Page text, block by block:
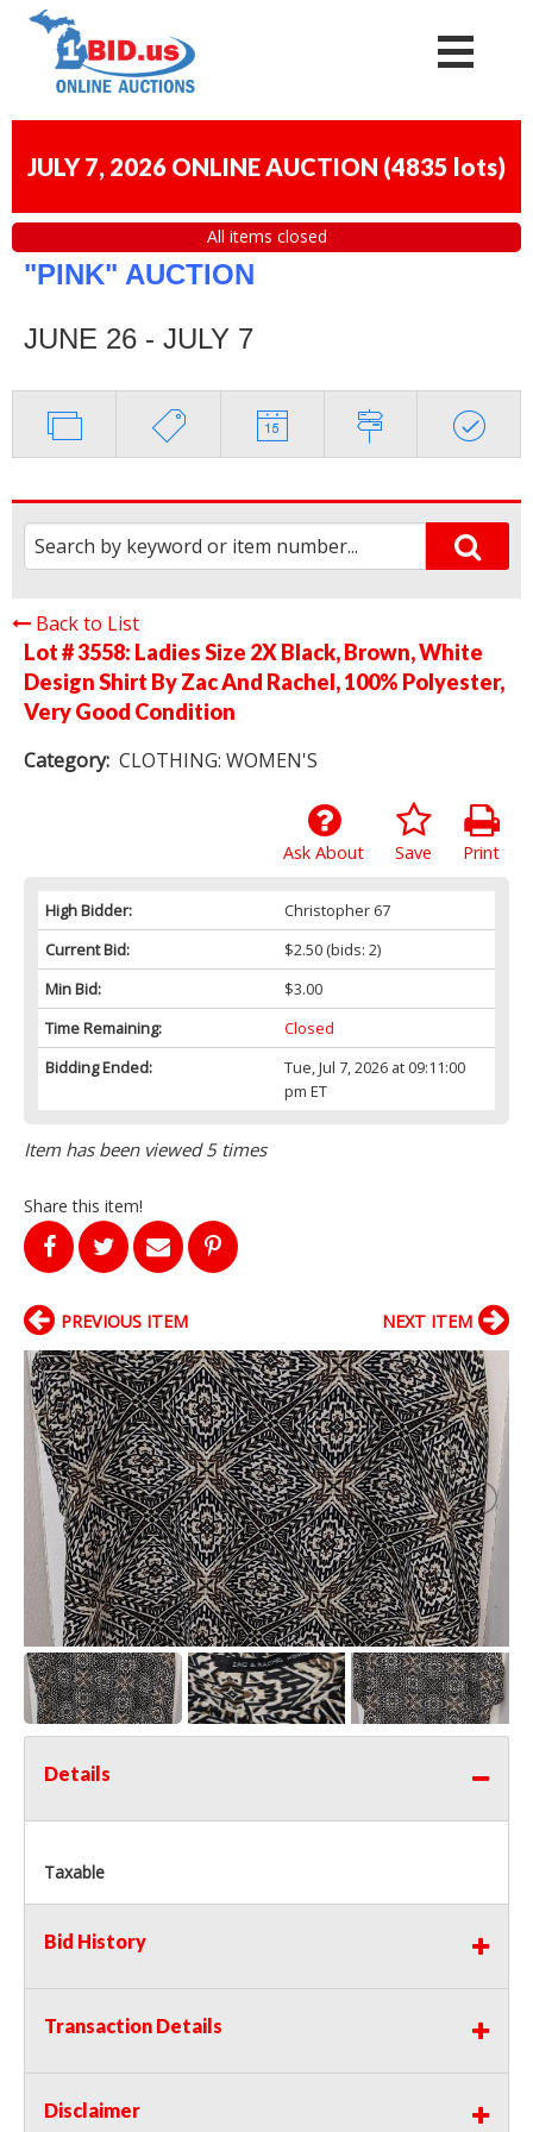
JULY 7, 2026 ONLINE AUCTION (4835 lots)
All items closed
"PINK" AUCTION
JUNE 26 - JULY 7
Back to List
Lot # 3558: Ladies Size 2X Black, Brown, White
Design Shirt By Zac And Rachel, 100% Polyester,
Very Good Condition
Category: CLOTHING: WOMEN'S
Print
Save
Ask About
High Bidder:
Christopher 67
Current Bid:
$2.50(bids: 2)
Min Bid:
$3.00
Time Remaining:
Closed
Bidding Ended:
Tue, Jul 7, 2026 at 09:11:00
pm ET
Item has been viewed 5 times
Share this item!
PREVIOUS ITEM NEXT ITEM
Details
Taxable
Bid History
Transaction Details
Disclaimer